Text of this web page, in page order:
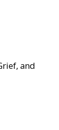
and